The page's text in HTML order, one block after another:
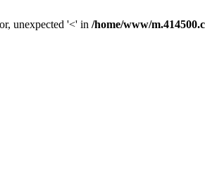
unexpected '<' in /home/www/